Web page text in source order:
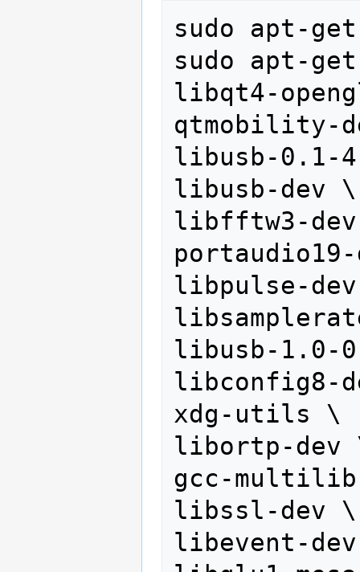
sudo apt-
sudo apt-
libqt4-
qtmobility-
libusb-0.1-
libusb-dev \
libfftw3-
libpulse-
libusb-1.0-
libconfig8-
xdg-utils \
libortp-dev
gcc-
libssl-dev \
libevent-